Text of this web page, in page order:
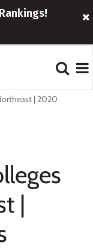
| 2020
|